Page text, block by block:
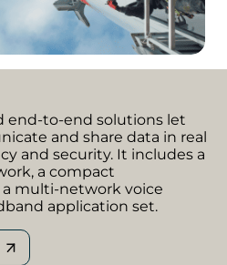
end-to-end solutions let
and share data in real
and security. It includes a
a compact
multi-network voice
application set.